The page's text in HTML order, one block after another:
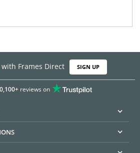
Frames Direct SIGN UP
reviews on